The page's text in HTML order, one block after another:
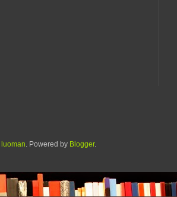
luoman. Powered by Blogger.